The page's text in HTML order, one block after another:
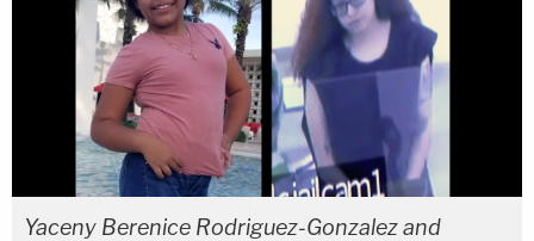
Yaceny Berenice Rodriguez-Gonzalez and